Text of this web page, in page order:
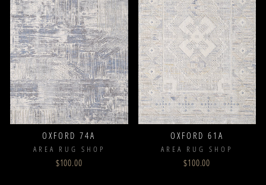
OXFORD 74A
AREA RUG SHOP
$100.00
OXFORD 61A
AREA RUG SHOP
$100.00